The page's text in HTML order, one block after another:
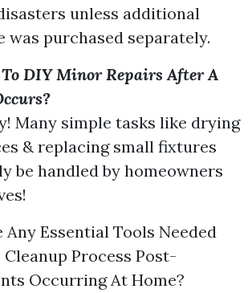
unless additional
was purchased separately.
DIY Minor Repairs After A
Many simple tasks like drying
& replacing small fixtures
be handled by homeowners
Essential Tools Needed
Process Post-
Occurring At Home?